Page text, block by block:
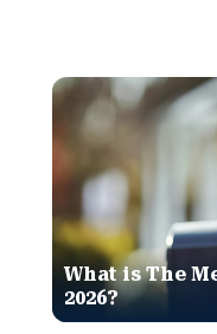
What is The
2026?